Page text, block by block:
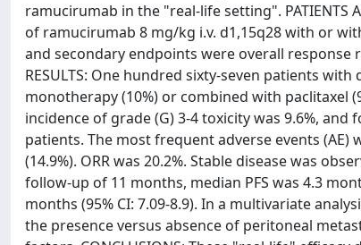
ramucirumab in the "real-life setting".
of ramucirumab 8 mg/kg i.v. d1,15q28 with or
and secondary endpoints were overall response
RESULTS: One hundred sixty-seven patients
monotherapy (10%) or combined with paclitaxel
incidence of grade (G) 3-4 toxicity was 9.6%,
patients. The most frequent adverse events (AE)
(14.9%). ORR was 20.2%. Stable disease was
follow-up of 11 months, median PFS was 4.3
months (95% CI: 7.09-8.9). In a multivariate
the presence versus absence of peritoneal